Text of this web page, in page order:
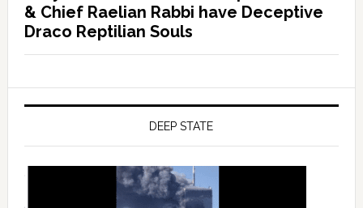
& Chief Raelian Rabbi have Deceptive
Draco Reptilian Souls
DEEP STATE